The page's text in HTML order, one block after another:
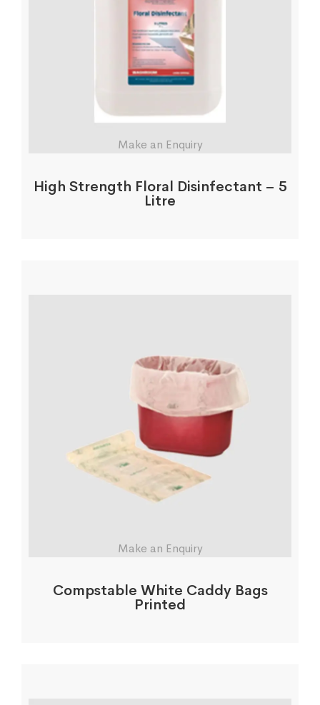
Make an Enquiry
High Strength Floral Disinfectant – 5
Litre
Make an Enquiry
Compstable White Caddy Bags
Printed